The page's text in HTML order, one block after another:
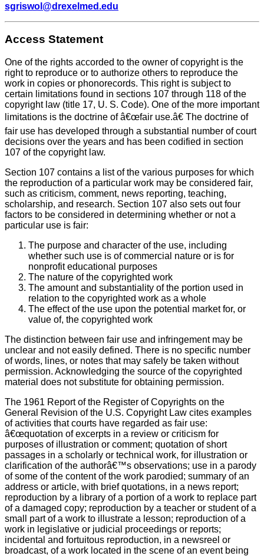
sgriswol@drexelmed.edu
Access Statement
One of the rights accorded to the owner of copyright is the
right to reproduce or to authorize others to reproduce the
work in copies or phonorecords. This right is subject to
certain limitations found in sections 107 through 118 of the
copyright law (title 17, U. S. Code). One of the more important
limitations is the doctrine of â€œfair use.â€ The doctrine of
fair use has developed through a substantial number of court
decisions over the years and has been codified in section
107 of the copyright law.
Section 107 contains a list of the various purposes for which
the reproduction of a particular work may be considered fair,
such as criticism, comment, news reporting, teaching,
scholarship, and research. Section 107 also sets out four
factors to be considered in determining whether or not a
particular use is fair:
The purpose and character of the use, including
whether such use is of commercial nature or is for
nonprofit educational purposes
The nature of the copyrighted work
The amount and substantiality of the portion used in
relation to the copyrighted work as a whole
The effect of the use upon the potential market for, or
value of, the copyrighted work
The distinction between fair use and infringement may be
unclear and not easily defined. There is no specific number
of words, lines, or notes that may safely be taken without
permission. Acknowledging the source of the copyrighted
material does not substitute for obtaining permission.
The 1961 Report of the Register of Copyrights on the
General Revision of the U.S. Copyright Law cites examples
of activities that courts have regarded as fair use:
â€œquotation of excerpts in a review or criticism for
purposes of illustration or comment; quotation of short
passages in a scholarly or technical work, for illustration or
clarification of the authorâ€™s observations; use in a parody
of some of the content of the work parodied; summary of an
address or article, with brief quotations, in a news report;
reproduction by a library of a portion of a work to replace part
of a damaged copy; reproduction by a teacher or student of a
small part of a work to illustrate a lesson; reproduction of a
work in legislative or judicial proceedings or reports;
incidental and fortuitous reproduction, in a newsreel or
broadcast, of a work located in the scene of an event being